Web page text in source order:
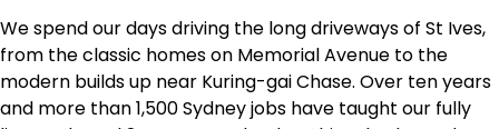
We spend our days driving the long driveways of St Ives,
from the classic homes on Memorial Avenue to the
modern builds up near Kuring-gai Chase. Over ten years
and more than 1,500 Sydney jobs have taught our fully